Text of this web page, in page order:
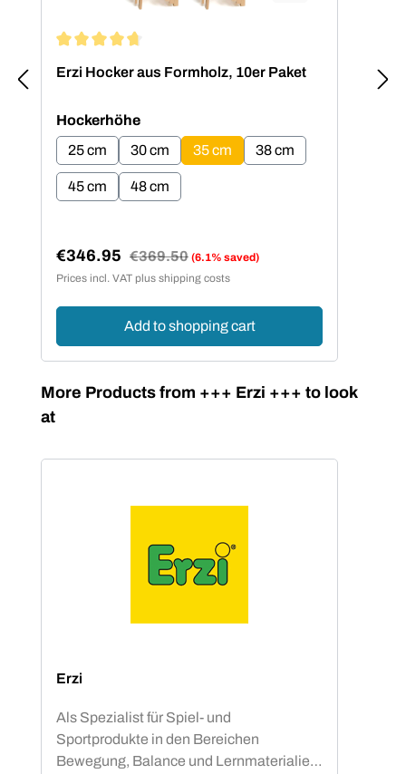
Erzi Hocker aus Formholz, 10er Paket
Select
Hockerhöhe
25 cm
30 cm 35 cm 38 cm
45 cm 48 cm
Sale price:
€346.95 Regular price:
€369.50 (6.1% saved)
Prices incl. VAT plus shipping costs
Add to shopping cart
Skip product gallery
More Products from +++ Erzi +++ to look
at
Erzi
Als Spezialist für Spiel- und
Sportprodukte in den Bereichen
Bewegung, Balance und Lernmaterialien